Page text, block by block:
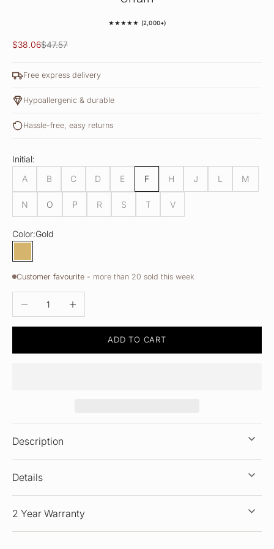
★★★★★ (2,000+)
Sale price
$38.06Regular price
$47.57
Free express delivery
Hypoallergenic & durable
Hassle-free, easy returns
Initial:
A
B C D E F H J L M
N O P R S T V
Color:Gold
Gold
Customer favourite - more than 20 sold this week
DECREASE QUANTITYINCREASE QUANTITY
ADD TO CART
Description
Details
2 Year Warranty